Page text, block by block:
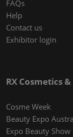
FAQs
Help
Contact us
Exhibitor login
RX Cosmetics
Cosme Week
Beauty Expo
Expo Beauty Show